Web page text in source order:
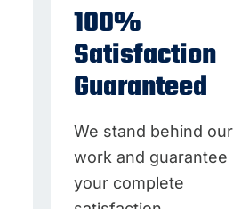
100%
Satisfaction
Guaranteed
We stand behind our
work and guarantee
your complete